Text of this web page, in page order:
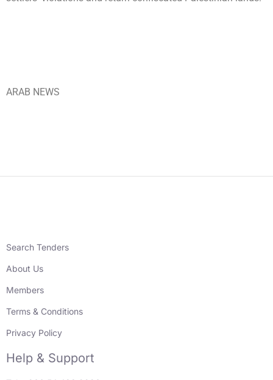
ARAB NEWS
Search Tenders
About Us
Members
Terms & Conditions
Privacy Policy
Help & Support